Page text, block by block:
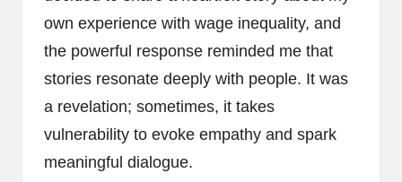
own experience with wage inequality, and
the powerful response reminded me that
stories resonate deeply with people. It was
a revelation; sometimes, it takes
vulnerability to evoke empathy and spark
meaningful dialogue.